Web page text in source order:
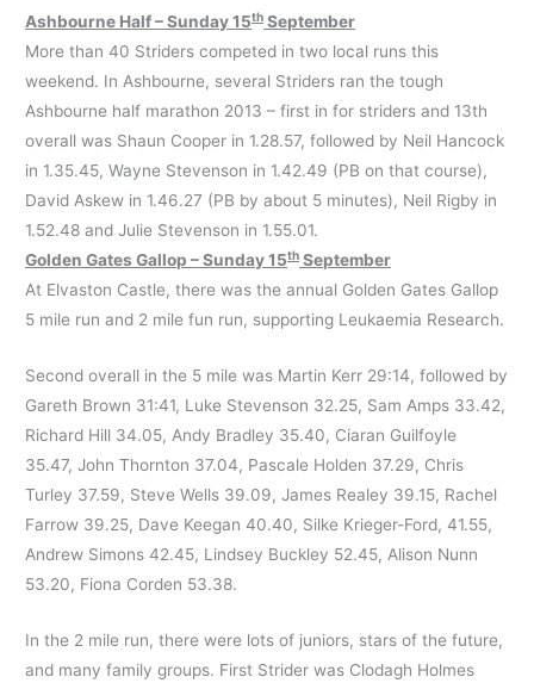
Ashbourne Half – Sunday 15th September
More than 40 Striders competed in two local runs this
weekend. In Ashbourne, several Striders ran the tough
Ashbourne half marathon 2013 – first in for striders and 13th
overall was Shaun Cooper in 1.28.57, followed by Neil Hancock
in 1.35.45, Wayne Stevenson in 1.42.49 (PB on that course),
David Askew in 1.46.27 (PB by about 5 minutes), Neil Rigby in
1.52.48 and Julie Stevenson in 1.55.01.
Golden Gates Gallop – Sunday 15th September
At Elvaston Castle, there was the annual Golden Gates Gallop
5 mile run and 2 mile fun run, supporting Leukaemia Research.
Second overall in the 5 mile was Martin Kerr 29:14, followed by
Gareth Brown 31:41, Luke Stevenson 32.25, Sam Amps 33.42,
Richard Hill 34.05, Andy Bradley 35.40, Ciaran Guilfoyle
35.47, John Thornton 37.04, Pascale Holden 37.29, Chris
Turley 37.59, Steve Wells 39.09, James Realey 39.15, Rachel
Farrow 39.25, Dave Keegan 40.40, Silke Krieger-Ford, 41.55,
Andrew Simons 42.45, Lindsey Buckley 52.45, Alison Nunn
53.20, Fiona Corden 53.38.
In the 2 mile run, there were lots of juniors, stars of the future,
and many family groups. First Strider was Clodagh Holmes